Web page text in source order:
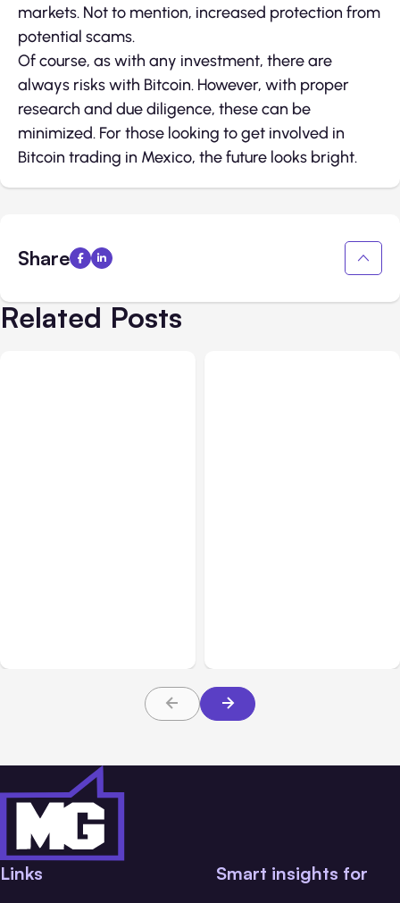
markets. Not to mention, increased protection from
potential scams.
Of course, as with any investment, there are
always risks with Bitcoin. However, with proper
research and due diligence, these can be
minimized. For those looking to get involved in
Bitcoin trading in Mexico, the future looks bright.
Share
Related Posts
Links Smart insights for